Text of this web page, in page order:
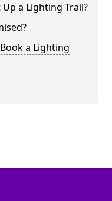
a Lighting Trail?
a Lighting